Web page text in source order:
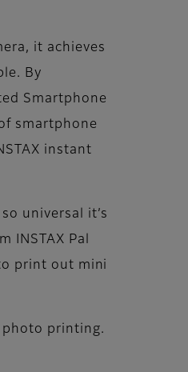
it achieves
By
Smartphone
smartphone
instant
universal it’s
INSTAX Pal
print out mini
photo printing.